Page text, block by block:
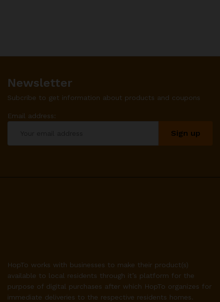
Newsletter
Subcribe to get information about products and coupons
Email address:
HopTo works with businesses to make their product(s)
available to local residents through it’s platform for the
purpose of digital purchases after which HopTo organizes for
immediate deliveries to the respective residents homes.